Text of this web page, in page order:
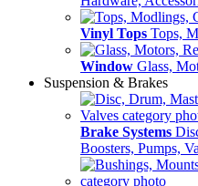
Vinyl Tops Tops,
Window Glass,
Suspension & Brakes
Brake Systems
Boosters, Pumps,